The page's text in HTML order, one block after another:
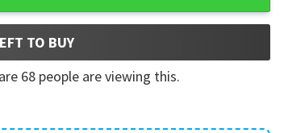
TO BUY
68 people are viewing this.